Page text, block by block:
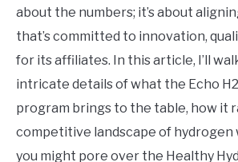
about the numbers; it’s about
that’s committed to innovation,
for its affiliates. In this article, I’ll
intricate details of what the Echo
program brings to the table, how it
competitive landscape of hydrogen
you might pore over the Healthy